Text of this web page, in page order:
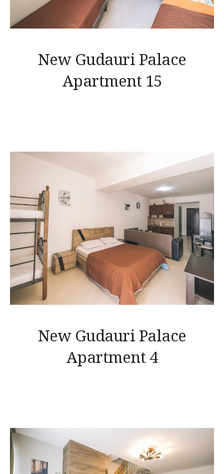
New Gudauri Palace
Apartment 15
New Gudauri Palace
Apartment 4